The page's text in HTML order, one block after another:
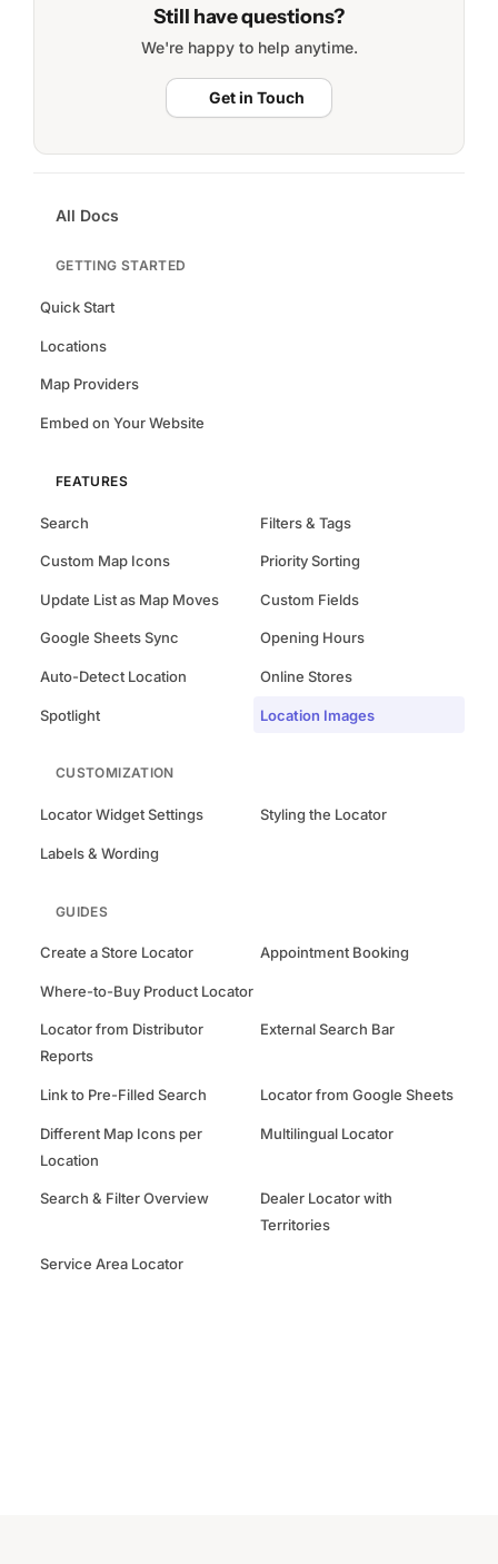
All Docs
GETTING STARTED
Quick Start
Locations
Map Providers
Embed on Your Website
FEATURES
Search Filters & Tags
Custom Map Icons Priority Sorting
Update List as Map Moves Custom Fields
Google Sheets Sync Opening Hours
Auto-Detect Location Online Stores
Spotlight Location Images
CUSTOMIZATION
Locator Widget Settings Styling the Locator
Labels & Wording
GUIDES
Create a Store Locator Appointment Booking
Where-to-Buy Product Locator
Locator from Distributor
Reports
External Search Bar
Link to Pre-Filled Search Locator from Google Sheets
Different Map Icons per
Location
Multilingual Locator
Search & Filter Overview
Dealer Locator with
Territories
Service Area Locator
Still have questions?
We're happy to help anytime.
Get in Touch